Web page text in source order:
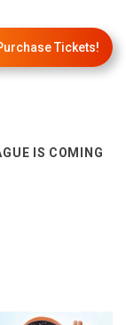
Tickets!
IS COMING